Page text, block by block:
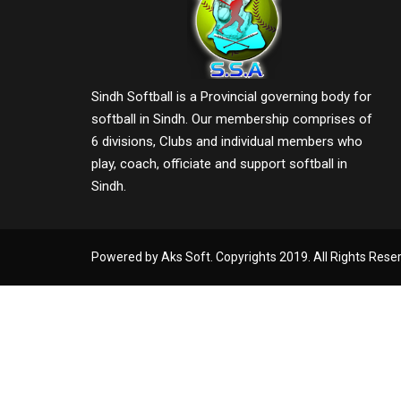
Sindh Softball is a Provincial governing body for
softball in Sindh. Our membership comprises of
6 divisions, Clubs and individual members who
play, coach, officiate and support softball in
Sindh.
Powered by Aks Soft. Copyrights 2019. All Rights